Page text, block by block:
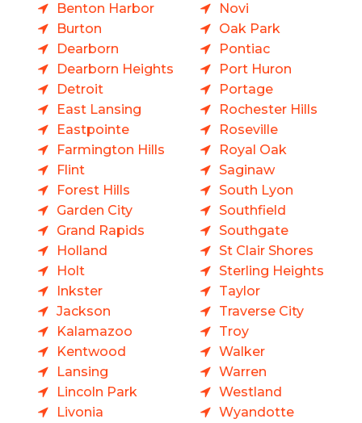
Benton Harbor
Burton
Dearborn
Dearborn Heights
Detroit
East Lansing
Eastpointe
Farmington Hills
Flint
Forest Hills
Garden City
Grand Rapids
Holland
Holt
Inkster
Jackson
Kalamazoo
Kentwood
Lansing
Lincoln Park
Livonia
Novi
Oak Park
Pontiac
Port Huron
Portage
Rochester Hills
Roseville
Royal Oak
Saginaw
South Lyon
Southfield
Southgate
St Clair Shores
Sterling Heights
Taylor
Traverse City
Troy
Walker
Warren
Westland
Wyandotte